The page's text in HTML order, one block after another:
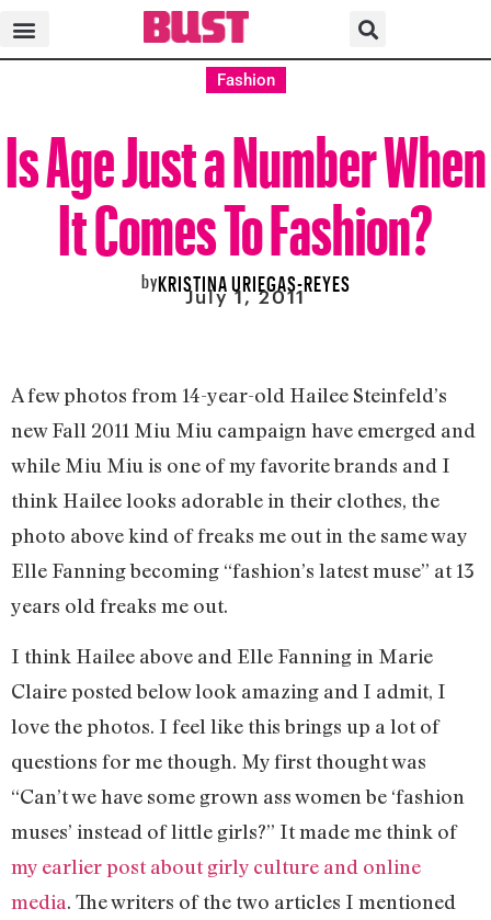
Fashion
Is Age Just a Number When
It Comes To Fashion?
byKRISTINA URIEGAS-REYES
July 1, 2011
A few photos from 14-year-old Hailee Steinfeld’s
new Fall 2011 Miu Miu campaign have emerged and
while Miu Miu is one of my favorite brands and I
think Hailee looks adorable in their clothes, the
photo above kind of freaks me out in the same way
Elle Fanning becoming “fashion’s latest muse” at 13
years old freaks me out.
I think Hailee above and Elle Fanning in Marie
Claire posted below look amazing and I admit, I
love the photos. I feel like this brings up a lot of
questions for me though. My first thought was
“Can’t we have some grown ass women be ‘fashion
muses’ instead of little girls?” It made me think of
my earlier post about girly culture and online
media. The writers of the two articles I mentioned